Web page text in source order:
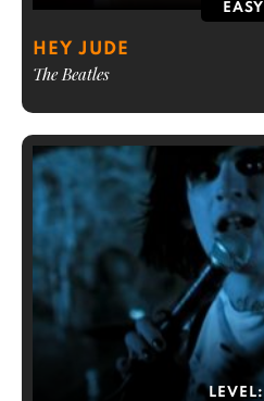
EASY
HEY JUDE
The Beatles
LEVEL: